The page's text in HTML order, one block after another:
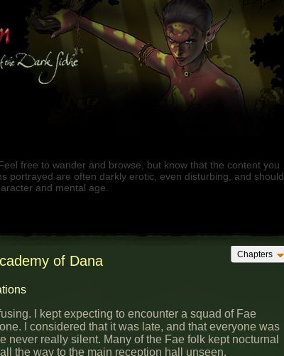
free to wander and browse, but know that the content you
portrayed are often darkly erotic, even disturbing, and should
and mental age.
Chapters
of Dana
I kept expecting to encounter a squad of Fae
I considered that it was late, and that everyone was
never really silent. Many of the Fae folk kept nocturnal
the way to the main reception hall unseen.